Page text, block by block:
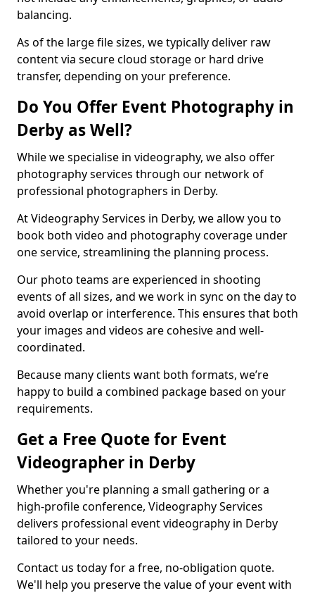
balancing.
As of the large file sizes, we typically deliver raw
content via secure cloud storage or hard drive
transfer, depending on your preference.
Do You Offer Event Photography in
Derby as Well?
While we specialise in videography, we also offer
photography services through our network of
professional photographers in Derby.
At Videography Services in Derby, we allow you to
book both video and photography coverage under
one service, streamlining the planning process.
Our photo teams are experienced in shooting
events of all sizes, and we work in sync on the day to
avoid overlap or interference. This ensures that both
your images and videos are cohesive and well-
coordinated.
Because many clients want both formats, we’re
happy to build a combined package based on your
requirements.
Get a Free Quote for Event
Videographer in Derby
Whether you're planning a small gathering or a
high-profile conference, Videography Services
delivers professional event videography in Derby
tailored to your needs.
Contact us today for a free, no-obligation quote.
We'll help you preserve the value of your event with